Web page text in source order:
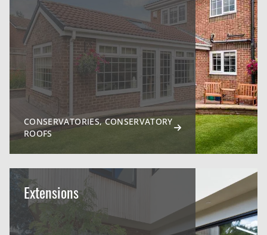
CONSERVATORIES, CONSERVATORY
ROOFS
Extensions